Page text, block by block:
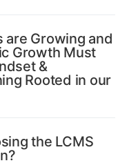
are Growing and
Growth Must
&
Rooted in our
the LCMS